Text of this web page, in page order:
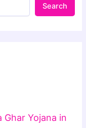
Search
Ghar Yojana in